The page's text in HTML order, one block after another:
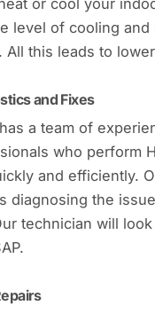
or cool your
level of cooling and
All this leads to
and Fixes
a team of
who perform
and efficiently.
diagnosing the
technician will